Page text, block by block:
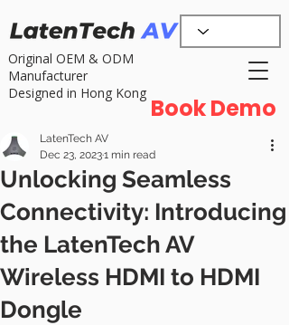
Original OEM & ODM
Manufacturer
Designed in Hong Kong
Book Demo
Unlocking Seamless
Connectivity: Introducing
the LatenTech AV
Wireless HDMI to HDMI
Dongle
LatenTech AV
Dec 23, 20231 min read